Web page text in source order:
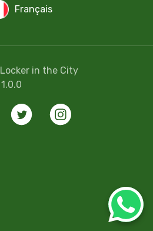
Français
Locker in the City
1.0.0